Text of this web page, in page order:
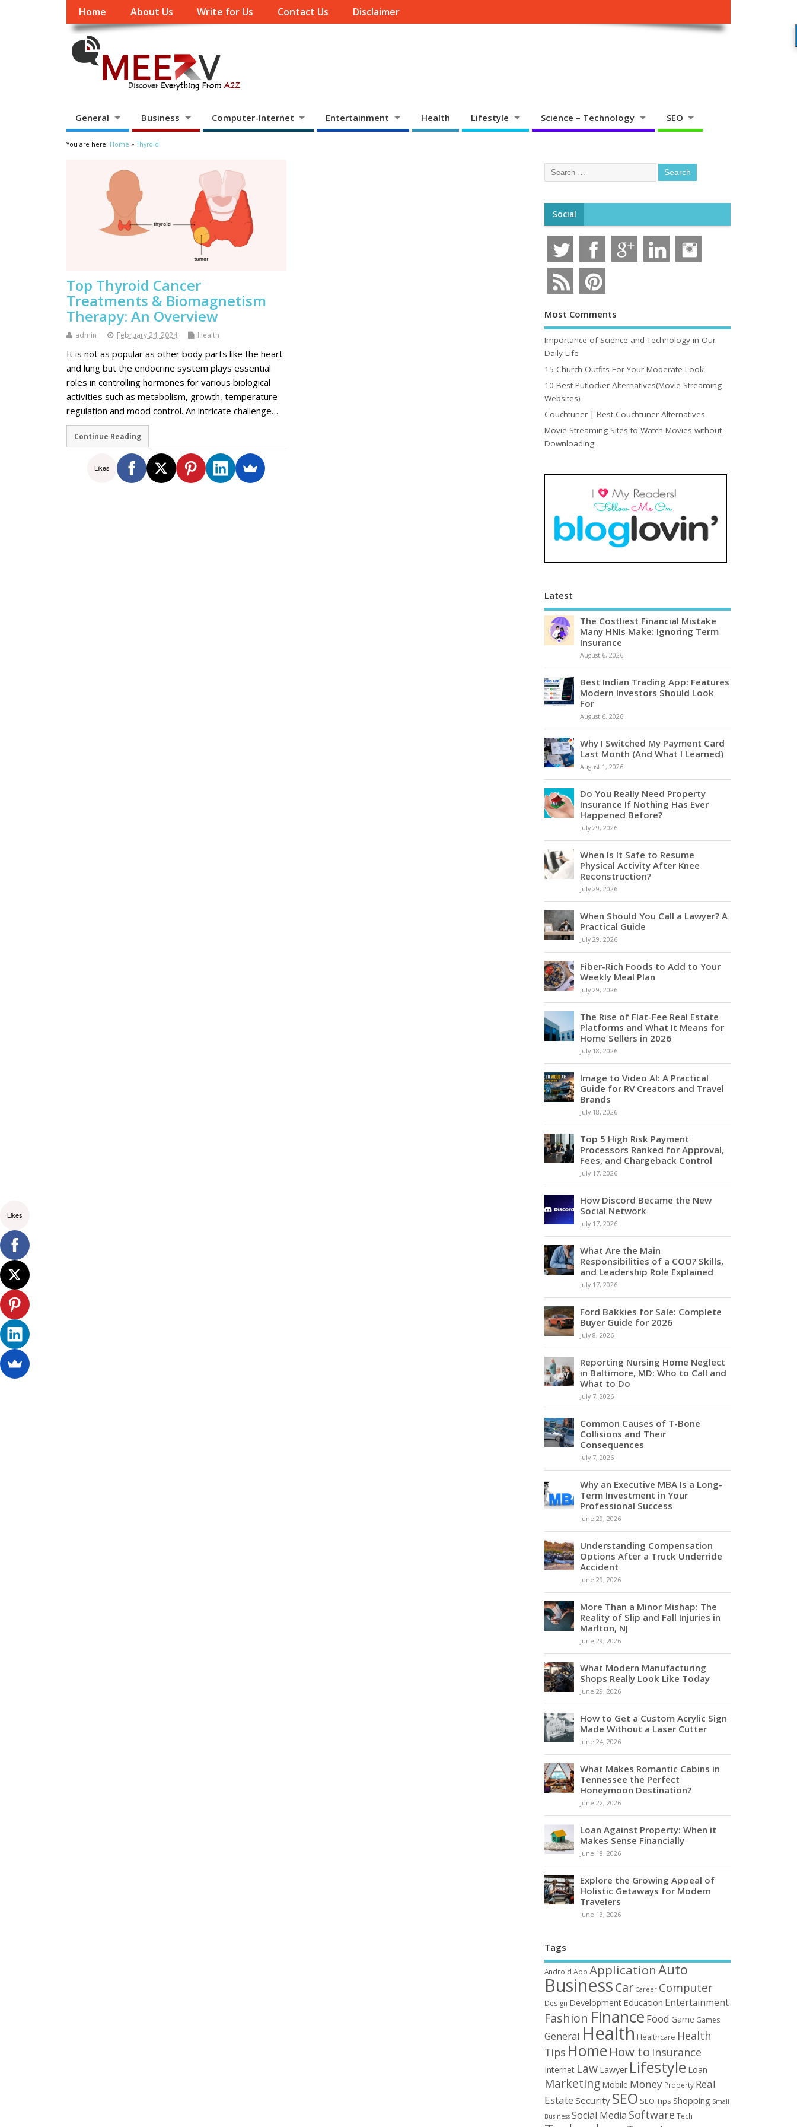
Home About Us Write for Us Contact Us Disclaimer
General Business Computer-Internet Entertainment Health Lifestyle Science – Technology SEO
You are here: Home »Thyroid
Top Thyroid Cancer
Treatments & Biomagnetism
Therapy: An Overview
admin February 24, 2024 Health
It is not as popular as other body parts like the heart
and lung but the endocrine system plays essential
roles in controlling hormones for various biological
activities such as metabolism, growth, temperature
regulation and mood control. An intricate challenge…
Continue Reading
Likes
Social
Most Comments
Importance of Science and Technology in Our
Daily Life
15 Church Outfits For Your Moderate Look
10 Best Putlocker Alternatives(Movie Streaming
Websites)
Couchtuner | Best Couchtuner Alternatives
Movie Streaming Sites to Watch Movies without
Downloading
Latest
The Costliest Financial Mistake
Many HNIs Make: Ignoring Term
Insurance
August 6, 2026
Best Indian Trading App: Features
Modern Investors Should Look
For
August 6, 2026
Why I Switched My Payment Card
Last Month (And What I Learned)
August 1, 2026
Do You Really Need Property
Insurance If Nothing Has Ever
Happened Before?
July 29, 2026
When Is It Safe to Resume
Physical Activity After Knee
Reconstruction?
July 29, 2026
When Should You Call a Lawyer? A
Practical Guide
July 29, 2026
Fiber-Rich Foods to Add to Your
Weekly Meal Plan
July 29, 2026
The Rise of Flat-Fee Real Estate
Platforms and What It Means for
Home Sellers in 2026
July 18, 2026
Image to Video AI: A Practical
Guide for RV Creators and Travel
Brands
July 18, 2026
Top 5 High Risk Payment
Processors Ranked for Approval,
Fees, and Chargeback Control
July 17, 2026
How Discord Became the New
Social Network
July 17, 2026
What Are the Main
Responsibilities of a COO? Skills,
and Leadership Role Explained
July 17, 2026
Ford Bakkies for Sale: Complete
Buyer Guide for 2026
July 8, 2026
Reporting Nursing Home Neglect
in Baltimore, MD: Who to Call and
What to Do
July 7, 2026
Common Causes of T-Bone
Collisions and Their
Consequences
July 7, 2026
Why an Executive MBA Is a Long-
Term Investment in Your
Professional Success
June 29, 2026
Understanding Compensation
Options After a Truck Underride
Accident
June 29, 2026
More Than a Minor Mishap: The
Reality of Slip and Fall Injuries in
Marlton, NJ
June 29, 2026
What Modern Manufacturing
Shops Really Look Like Today
June 29, 2026
How to Get a Custom Acrylic Sign
Made Without a Laser Cutter
June 24, 2026
What Makes Romantic Cabins in
Tennessee the Perfect
Honeymoon Destination?
June 22, 2026
Loan Against Property: When it
Makes Sense Financially
June 18, 2026
Explore the Growing Appeal of
Holistic Getaways for Modern
Travelers
June 13, 2026
Tags
Android App ApplicationAuto
BusinessCar Career Computer
Design Development Education Entertainment
Fashion Finance Food Game Games
General Health Healthcare Health
Tips Home How to Insurance
Internet Law Lawyer Lifestyle Loan
Marketing Mobile Money Property Real
Estate Security SEO SEO Tips Shopping Small
Business Social Media Software Tech
Likes